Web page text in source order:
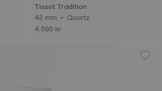
Tissot Tradition
42 mm • Quartz
4.595 kr